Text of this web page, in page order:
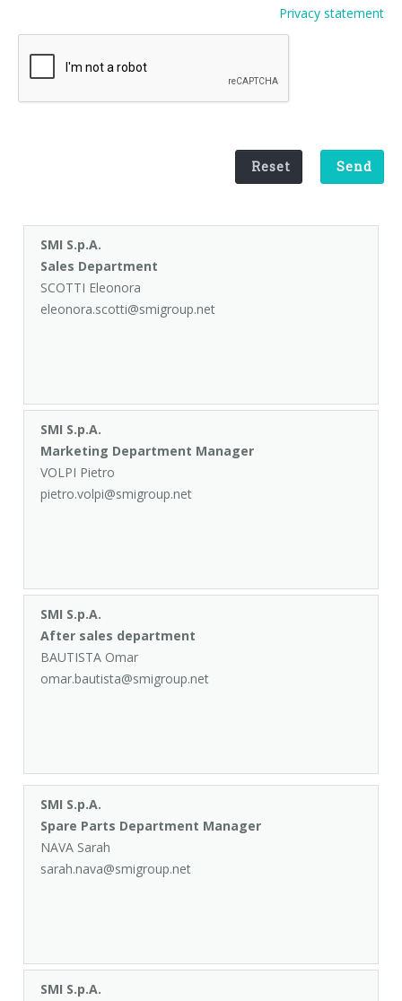
90° infeed
Privacy statement
Send
Reset
SMI S.p.A.
Sales Department
SCOTTI Eleonora
eleonora.scotti@smigroup.net
SMI S.p.A.
Marketing Department Manager
VOLPI Pietro
pietro.volpi@smigroup.net
SMI S.p.A.
After sales department
BAUTISTA Omar
omar.bautista@smigroup.net
SMI S.p.A.
Spare Parts Department Manager
NAVA Sarah
sarah.nava@smigroup.net
SMI S.p.A.